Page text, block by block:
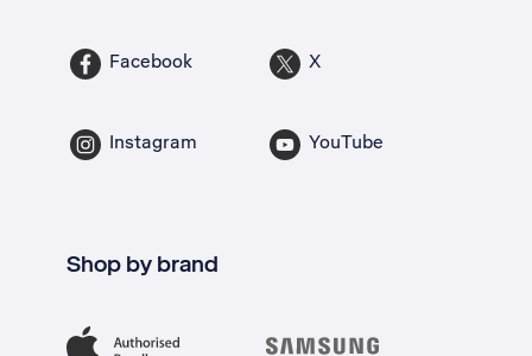
Facebook X
Instagram YouTube
Shop by brand